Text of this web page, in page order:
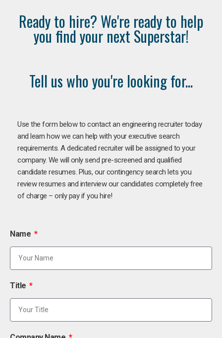
Ready to hire? We're ready to help
you find your next Superstar!
Tell us who you're looking for...
Use the form below to contact an engineering recruiter today
and learn how we can help with your executive search
requirements. A dedicated recruiter will be assigned to your
company. We will only send pre-screened and qualified
candidate resumes. Plus, our contingency search lets you
review resumes and interview our candidates completely free
of charge – only pay if you hire!
Name
Title